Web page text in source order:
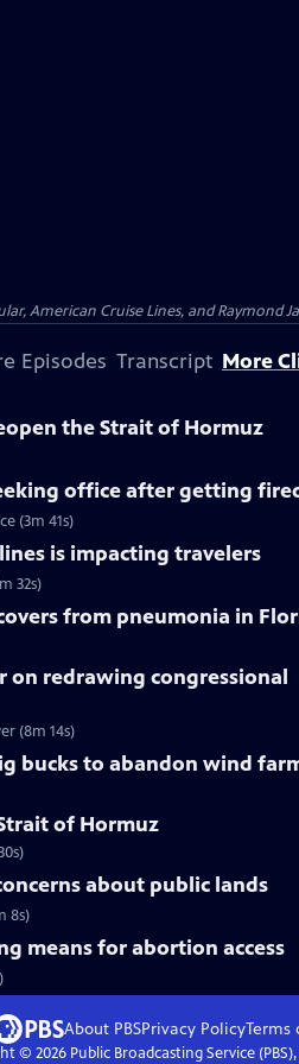
American Cruise Lines, and Raymond
Episodes Transcript More
the Strait of Hormuz
office after getting
(3m 41s)
is impacting travelers
32s)
from pneumonia in
on redrawing congressional
(8m 14s)
bucks to abandon wind
of Hormuz
about public lands
8s)
means for abortion access
About PBSPrivacy PolicyTerms
© 2026Public Broadcasting Service